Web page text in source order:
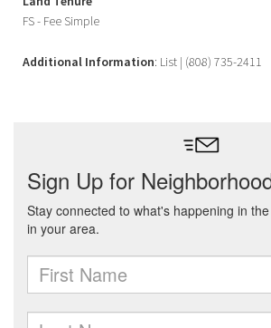
FS - Fee Simple
Additional Information: List | (808) 735-2411